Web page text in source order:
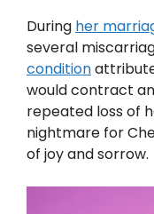
During her
several
condition
would contract
repeated loss of
nightmare for
of joy and sorrow.